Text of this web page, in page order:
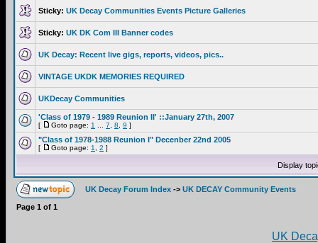
Sticky: UK Decay Communities Events Picture Galleries
Sticky: UK DK Com III Banner codes
UK Decay: Recent live gigs, reports, videos, pics..
VINTAGE UKDK MEMORIES REQUIRED
UKDecay Communities
'Class of 1979 - 1989 Reunion II' ::January 27th, 2007
[ Goto page: 1 7 8 9 ]
"Class of 1978-1988 Reunion I" Decenber 22nd 2005
[ Goto page: 1 2 ]
Display
UK Decay Forum Index -> UK DECAY Community Events
Page 1 of 1
UK